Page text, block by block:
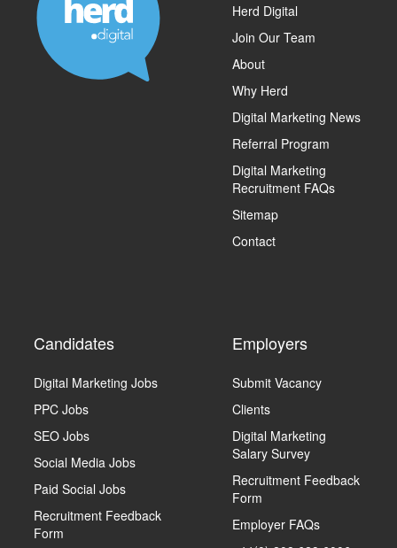
Herd Digital
Join Our Team
About
Why Herd
Digital Marketing News
Referral Program
Digital Marketing
Recruitment FAQs
Sitemap
Contact
Candidates
Digital Marketing Jobs
PPC Jobs
SEO Jobs
Social Media Jobs
Paid Social Jobs
Recruitment Feedback
Form
Employers
Submit Vacancy
Clients
Digital Marketing
Salary Survey
Recruitment Feedback
Form
Employer FAQs